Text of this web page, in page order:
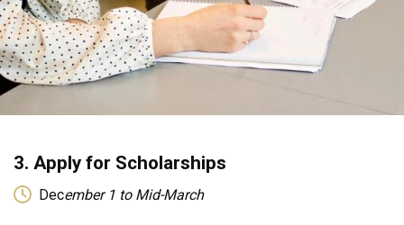
3. Apply for Scholarships
December 1 to Mid-March